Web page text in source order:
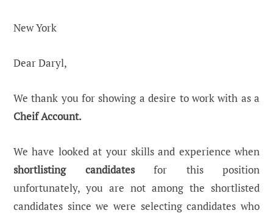
New York
Dear Daryl,
We thank you for showing a desire to work with as a
Cheif Account.
We have looked at your skills and experience when
shortlisting candidatesfor this position
unfortunately, you are not among the shortlisted
candidates since we were selecting candidates who